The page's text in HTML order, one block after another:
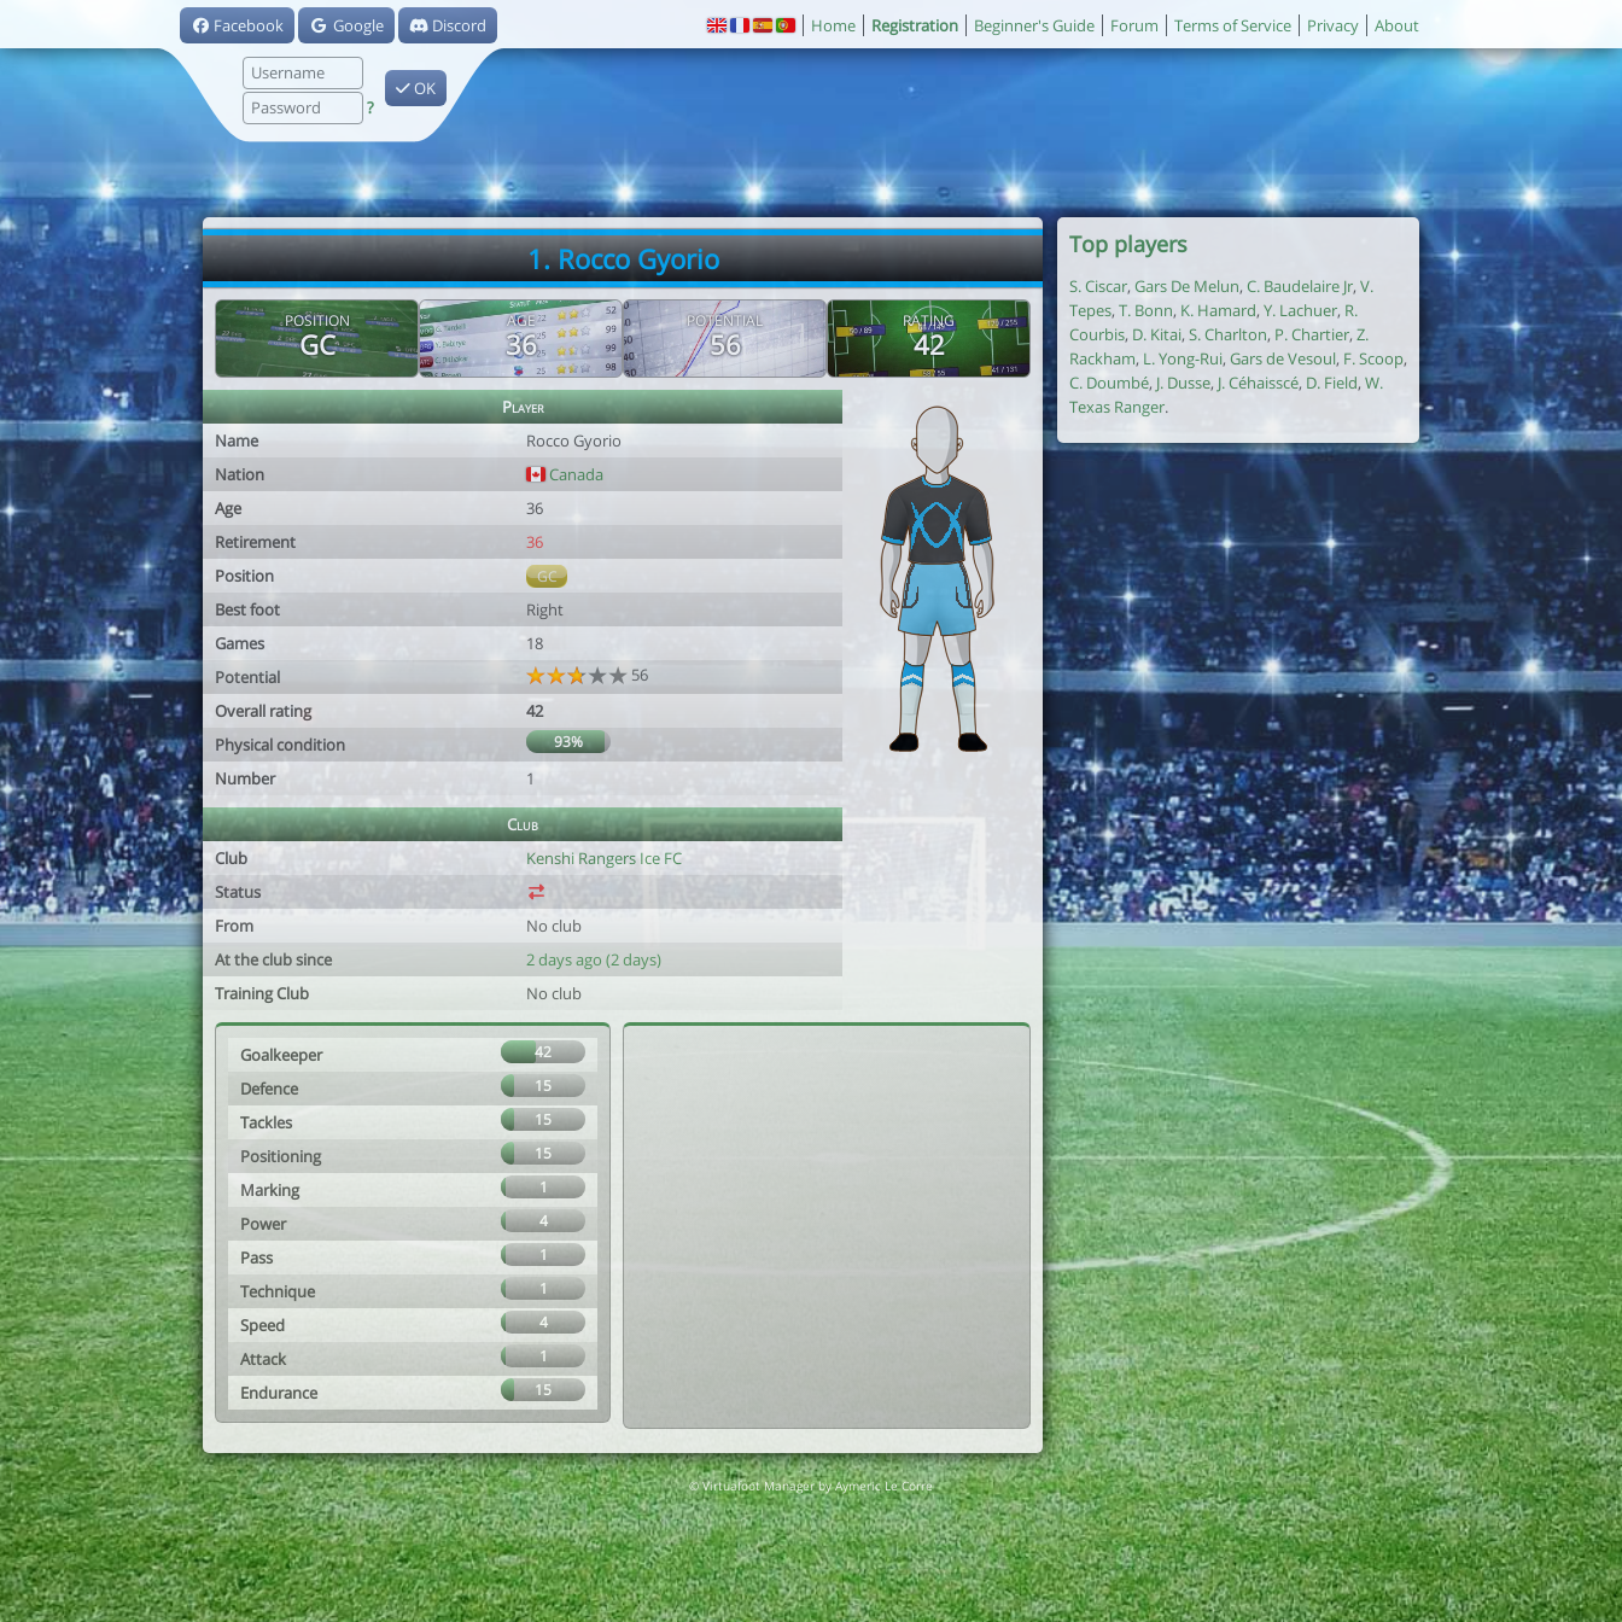
Facebook Google Discord
?
OK
Home Registration Beginner's Guide Forum Terms of Service Privacy About
1. Rocco Gyorio
POSITION
GC
AGE
36
POTENTIAL
56
RATING
42
Player
Name
Rocco Gyorio
Nation
Canada
Age
36
Retirement
36
Position
GC
Best foot
Right
Games
18
Potential
56
Overall rating
42
Physical condition
93%
Number 1
Club
Club
Kenshi Rangers Ice FC
Status
From
No club
At the club since
2 days ago (2 days)
Training Club
No club
Goalkeeper 42
Defence 15
Tackles 15
Positioning 15
Marking 1
Power 4
Pass 1
Technique 1
Speed 4
Attack 1
Endurance 15
Top players
S. Ciscar, Gars De Melun, C. Baudelaire Jr, V.
Tepes, T. Bonn, K. Hamard, Y. Lachuer, R.
Courbis, D. Kitai, S. Charlton, P. Chartier,Z.
Rackham, L. Yong-Rui, Gars de Vesoul, F. Scoop,
C. Doumbé, J. Dusse, J. Céhaisscé, D. Field, W.
Texas Ranger.
© Virtuafoot Manager by Aymeric Le Corre